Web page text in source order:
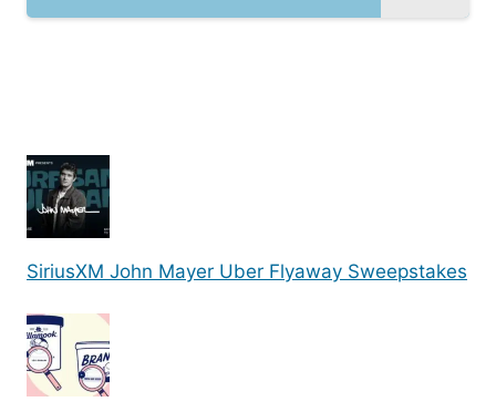
SiriusXM John Mayer Uber Flyaway Sweepstakes